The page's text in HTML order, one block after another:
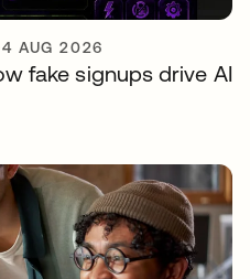
AUG 2026
fake signups drive AI